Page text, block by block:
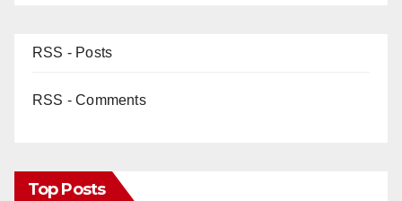
RSS - Posts
RSS - Comments
Top Posts